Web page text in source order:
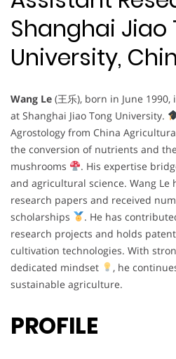
Shanghai Jiao
University,
Wang Le (王乐), born in June
at Shanghai Jiao Tong University.
Agrostology from China
the conversion of nutrients and
mushrooms
. His expertise
and agricultural science. Wang
research papers and received
scholarships
. He has
research projects and holds
cultivation technologies. With
dedicated mindset
, he
sustainable agriculture.
PROFILE